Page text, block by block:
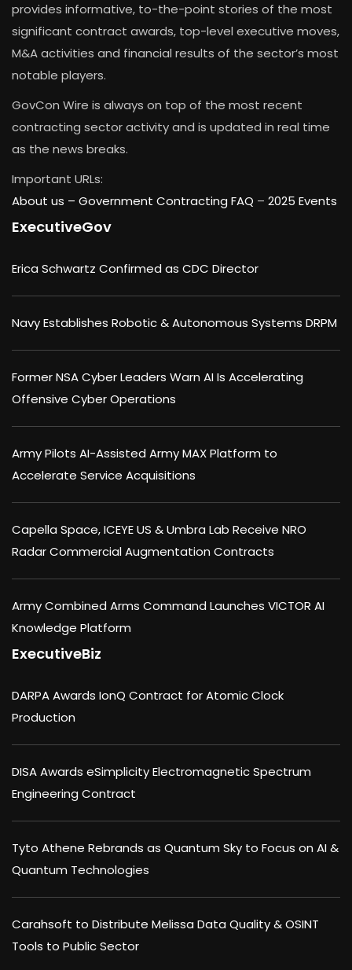
provides informative, to-the-point stories of the most
significant contract awards, top-level executive moves,
M&A activities and financial results of the sector’s most
notable players.
GovCon Wire is always on top of the most recent
contracting sector activity and is updated in real time
as the news breaks.
Important URLs:
About us – Government Contracting FAQ – 2025 Events
ExecutiveGov
Erica Schwartz Confirmed as CDC Director
Navy Establishes Robotic & Autonomous Systems DRPM
Former NSA Cyber Leaders Warn AI Is Accelerating
Offensive Cyber Operations
Army Pilots AI-Assisted Army MAX Platform to
Accelerate Service Acquisitions
Capella Space, ICEYE US & Umbra Lab Receive NRO
Radar Commercial Augmentation Contracts
Army Combined Arms Command Launches VICTOR AI
Knowledge Platform
ExecutiveBiz
DARPA Awards IonQ Contract for Atomic Clock
Production
DISA Awards eSimplicity Electromagnetic Spectrum
Engineering Contract
Tyto Athene Rebrands as Quantum Sky to Focus on AI &
Quantum Technologies
Carahsoft to Distribute Melissa Data Quality & OSINT
Tools to Public Sector